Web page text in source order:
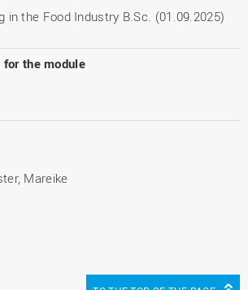
in the Food Industry B.Sc. (01.09.2025)
the module
Mareike